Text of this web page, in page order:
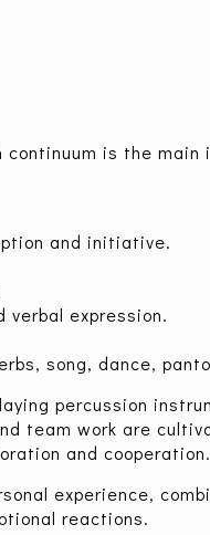
continuum is the
and initiative.
verbal expression.
song, dance,
percussion
team work are
and cooperation.
experience,
reactions.